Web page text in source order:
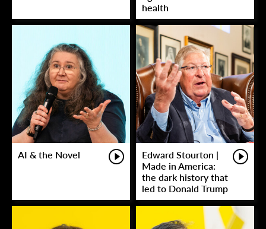
health
AI & the Novel
Edward Stourton |
Made in America:
the dark history that
led to Donald Trump